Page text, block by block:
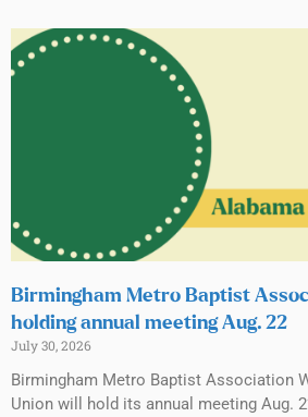
Birmingham Metro Baptist
holding annual meeting Aug. 22
July 30, 2026
Birmingham Metro Baptist Association
Union will hold its annual meeting Aug.